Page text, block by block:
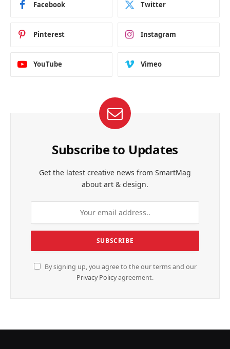
Facebook Twitter
Pinterest Instagram
YouTube Vimeo
Subscribe to Updates
Get the latest creative news from SmartMag
about art & design.
By signing up, you agree to the our terms and our
Privacy Policyagreement.